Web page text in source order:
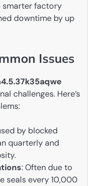
smarter factory
downtime by up
Issues
challenges. Here’s
by blocked
quarterly and
: Often due to
seals every 10,000